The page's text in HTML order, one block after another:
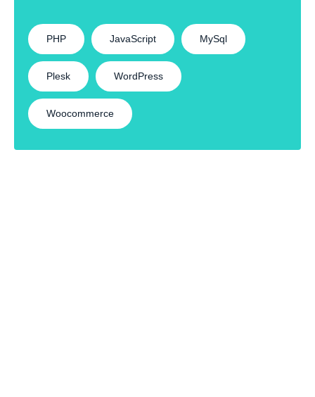
PHP JavaScript MySql
Plesk WordPress
Woocommerce